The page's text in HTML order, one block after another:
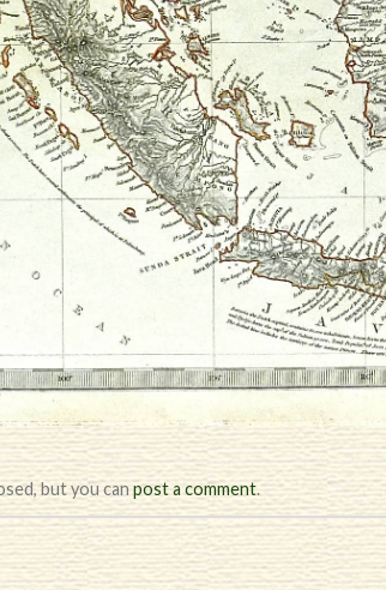
but you canpost a comment.